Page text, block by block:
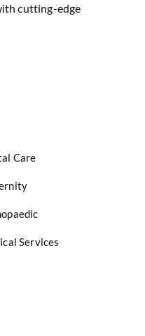
cutting-edge
Care
Services